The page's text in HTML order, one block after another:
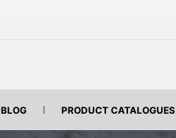
BLOG PRODUCT CATALOGUES